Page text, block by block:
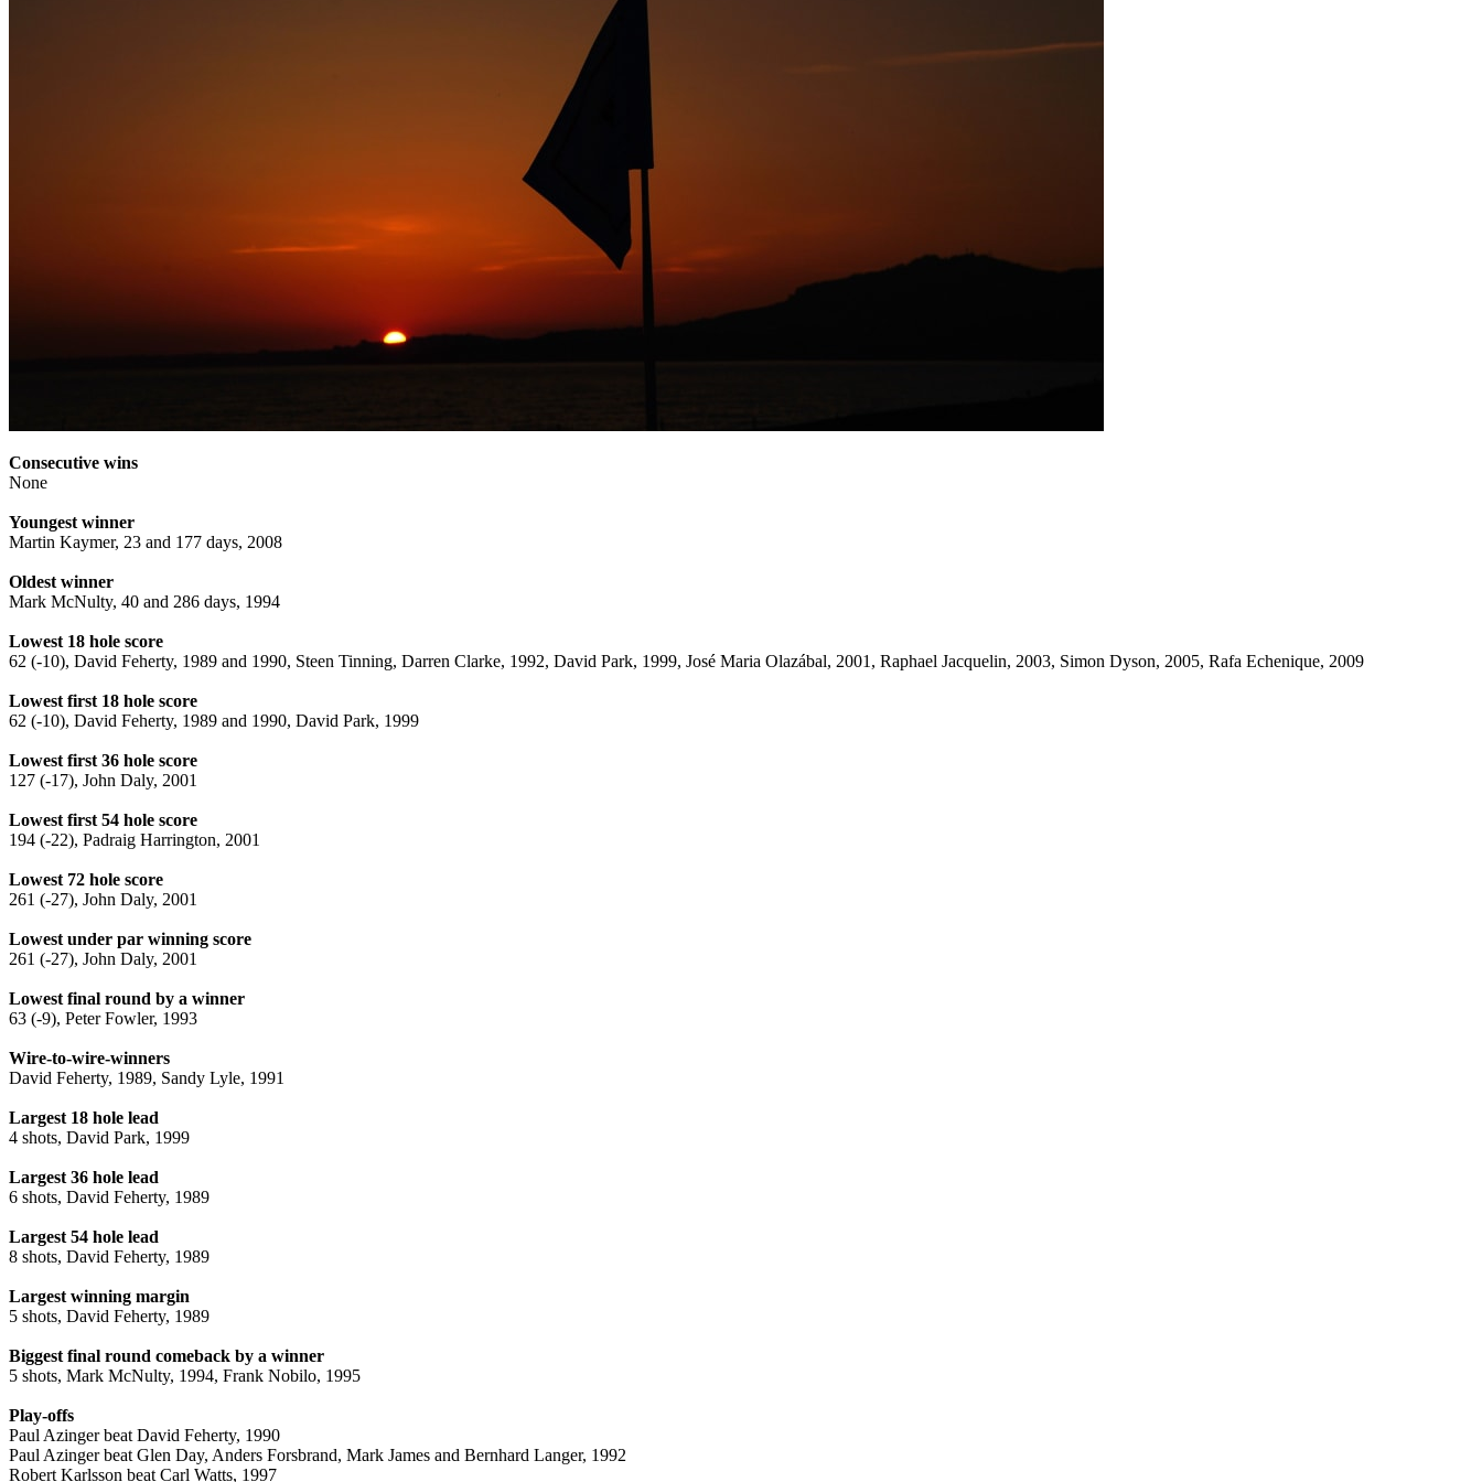
Consecutive wins
None
Youngest winner
Martin Kaymer, 23 and 177 days, 2008
Oldest winner
Mark McNulty, 40 and 286 days, 1994
Lowest 18 hole score
62 (-10), David Feherty, 1989 and 1990, Steen Tinning, Darren Clarke, 1992, David Park, 1999, José Maria Olazábal, 2001, Raphael Jacquelin, 2003, Simon Dyson, 2005, Rafa Echenique, 2009
Lowest first 18 hole score
62 (-10), David Feherty, 1989 and 1990, David Park, 1999
Lowest first 36 hole score
127 (-17), John Daly, 2001
Lowest first 54 hole score
194 (-22), Padraig Harrington, 2001
Lowest 72 hole score
261 (-27), John Daly, 2001
Lowest under par winning score
261 (-27), John Daly, 2001
Lowest final round by a winner
63 (-9), Peter Fowler, 1993
Wire-to-wire-winners
David Feherty, 1989, Sandy Lyle, 1991
Largest 18 hole lead
4 shots, David Park, 1999
Largest 36 hole lead
6 shots, David Feherty, 1989
Largest 54 hole lead
8 shots, David Feherty, 1989
Largest winning margin
5 shots, David Feherty, 1989
Biggest final round comeback by a winner
5 shots, Mark McNulty, 1994, Frank Nobilo, 1995
Play-offs
Paul Azinger beat David Feherty, 1990
Paul Azinger beat Glen Day, Anders Forsbrand, Mark James and Bernhard Langer, 1992
Robert Karlsson beat Carl Watts, 1997